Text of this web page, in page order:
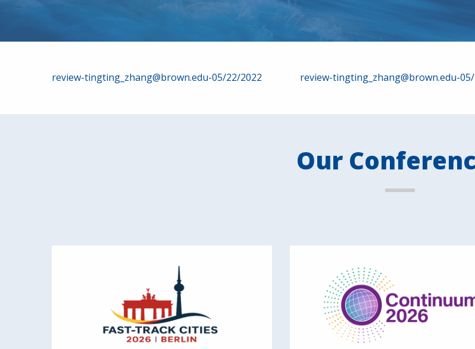
Post
navigation
review-tingting_zhang@brown.edu-05/22/2022 review-tingting_zhang@brown.edu-
Our